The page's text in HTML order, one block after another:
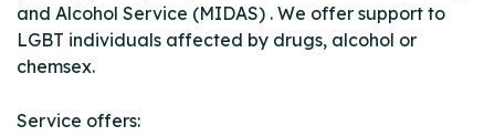
and Alcohol Service (MIDAS) . We offer support to
LGBT individuals affected by drugs, alcohol or
chemsex.
Service offers: